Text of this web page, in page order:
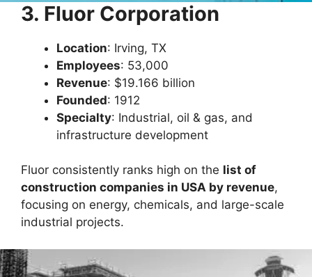
3. Fluor Corporation
Location: Irving, TX
Employees: 53,000
Revenue: $19.166 billion
Founded: 1912
Specialty: Industrial, oil & gas, and
infrastructure development
Fluor consistently ranks high on the list of
construction companies in USA by revenue,
focusing on energy, chemicals, and large-scale
industrial projects.